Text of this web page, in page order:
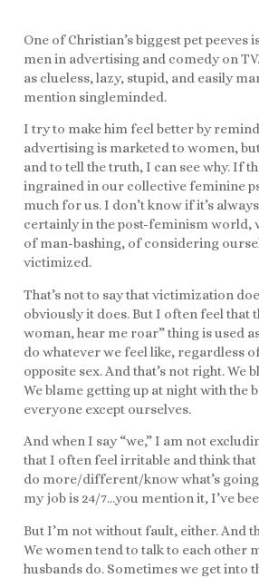
One of Christian’s biggest pet peeves
men in advertising and comedy on
as clueless, lazy, stupid, and easily
mention singleminded.
I try to make him feel better by
advertising is marketed to women,
and to tell the truth, I can see why. If
ingrained in our collective feminine
much for us. I don’t know if it’s
certainly in the post-feminism world,
of man-bashing, of considering
victimized.
That’s not to say that victimization
obviously it does. But I often feel that
woman, hear me roar” thing is used
do whatever we feel like, regardless
opposite sex. And that’s not right. We
We blame getting up at night with the
everyone except ourselves.
And when I say “we,” I am not
that I often feel irritable and think that
do more/different/know what’s
my job is 24/7…you mention it, I’ve
But I’m not without fault, either. And
We women tend to talk to each other
husbands do. Sometimes we get into